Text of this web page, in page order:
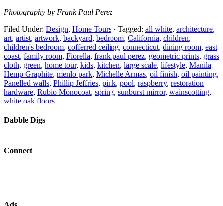
Photography by Frank Paul Perez
Filed Under: Design, Home Tours · Tagged: all white, architecture,
art, artist, artwork, backyard, bedroom, California, children,
children's bedroom, cofferred ceiling, connecticut, dining room, east
coast, family room, Fiorella, frank paul perez, geometric prints, grass
cloth, green, home tour, kids, kitchen, large scale, lifestyle, Manila
Hemp Graphite, menlo park, Michelle Armas, oil finish, oil painting,
Panelled walls, Phillip Jeffries, pink, pool, raspberry, restoration
hardware, Rubio Monocoat, spring, sunburst mirror, wainscotting,
white oak floors
Dabble Digs
Connect